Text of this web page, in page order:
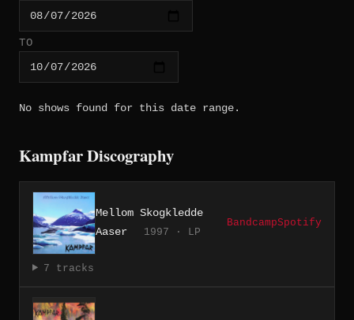
TO
No shows found for this date range.
Kampfar Discography
Mellom Skogkledde
Aaser
1997 · LP
BandcampSpotify
7 tracks